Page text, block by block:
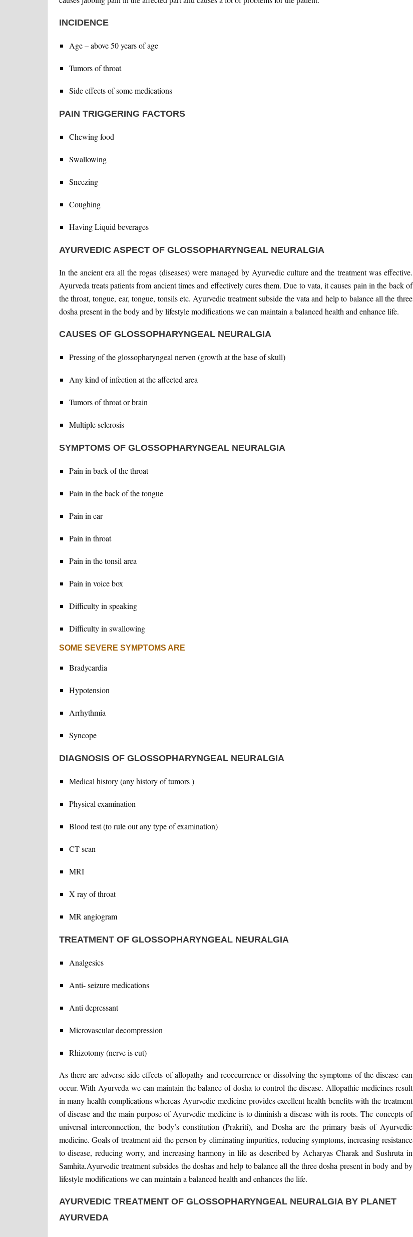
INCIDENCE
Age – above 50 years of age
Tumors of throat
Side effects of some medications
PAIN TRIGGERING FACTORS
Chewing food
Swallowing
Sneezing
Coughing
Having Liquid beverages
AYURVEDIC ASPECT OF GLOSSOPHARYNGEAL NEURALGIA
In the ancient era all the rogas (diseases) were managed by Ayurvedic culture and the treatment was effective.
Ayurveda treats patients from ancient times and effectively cures them. Due to vata, it causes pain in the back of
the throat, tongue, ear, tongue, tonsils etc. Ayurvedic treatment subside the vata and help to balance all the three
dosha present in the body and by lifestyle modifications we can maintain a balanced health and enhance life.
CAUSES OF GLOSSOPHARYNGEAL NEURALGIA
Pressing of the glossopharyngeal nerven (growth at the base of skull)
Any kind of infection at the affected area
Tumors of throat or brain
Multiple sclerosis
SYMPTOMS OF GLOSSOPHARYNGEAL NEURALGIA
Pain in back of the throat
Pain in the back of the tongue
Pain in ear
Pain in throat
Pain in the tonsil area
Pain in voice box
Difficulty in speaking
Difficulty in swallowing
SOME SEVERE SYMPTOMS ARE
Bradycardia
Hypotension
Arrhythmia
Syncope
DIAGNOSIS OF GLOSSOPHARYNGEAL NEURALGIA
Medical history (any history of tumors )
Physical examination
Blood test (to rule out any type of examination)
CT scan
MRI
X ray of throat
MR angiogram
TREATMENT OF GLOSSOPHARYNGEAL NEURALGIA
Analgesics
Anti- seizure medications
Anti depressant
Microvascular decompression
Rhizotomy (nerve is cut)
As there are adverse side effects of allopathy and reoccurrence or dissolving the symptoms of the disease can
occur. With Ayurveda we can maintain the balance of dosha to control the disease. Allopathic medicines result
in many health complications whereas Ayurvedic medicine provides excellent health benefits with the treatment
of disease and the main purpose of Ayurvedic medicine is to diminish a disease with its roots. The concepts of
universal interconnection, the body’s constitution (Prakriti), and Dosha are the primary basis of Ayurvedic
medicine. Goals of treatment aid the person by eliminating impurities, reducing symptoms, increasing resistance
to disease, reducing worry, and increasing harmony in life as described by Acharyas Charak and Sushruta in
Samhita.Ayurvedic treatment subsides the doshas and help to balance all the three dosha present in body and by
lifestyle modifications we can maintain a balanced health and enhances the life.
AYURVEDIC TREATMENT OF GLOSSOPHARYNGEAL NEURALGIA BY PLANET
AYURVEDA